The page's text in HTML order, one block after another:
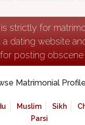
strictly for
dating website
posting obscene
Matrimonial
Muslim Sikh
Parsi